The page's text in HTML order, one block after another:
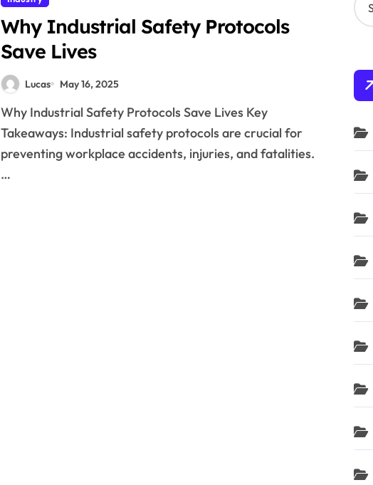
Why Industrial Safety Protocols
Save Lives
Lucas May 16, 2025
Why Industrial Safety Protocols Save Lives Key
Takeaways: Industrial safety protocols are crucial for
preventing workplace accidents, injuries, and fatalities.
…
e
h
o
: